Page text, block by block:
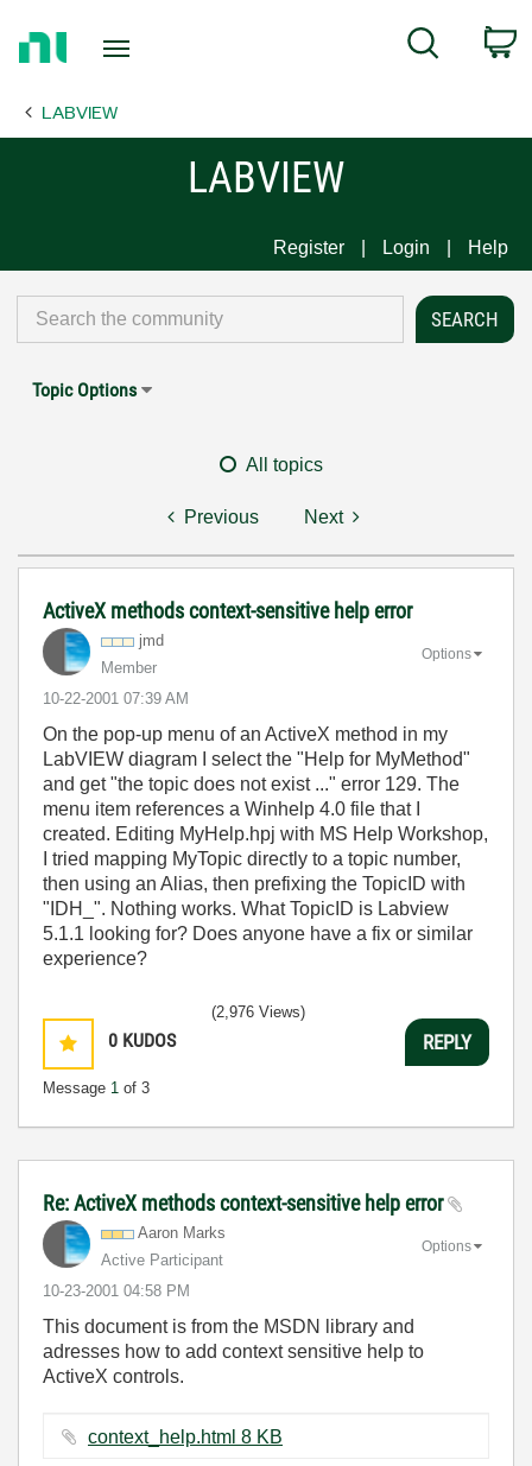
Page
Search
LABVIEW
LABVIEW
Register Login Help
Topic Options
All topics
Previous Next
ActiveX methods context-sensitive help error
jmd
Member
‎10-22-2001 07:39 AM
Options
On the pop-up menu of an ActiveX method in my
LabVIEW diagram I select the "Help for MyMethod"
and get "the topic does not exist ..." error 129. The
menu item references a Winhelp 4.0 file that I
created. Editing MyHelp.hpj with MS Help Workshop,
I tried mapping MyTopic directly to a topic number,
then using an Alias, then prefixing the TopicID with
"IDH_". Nothing works. What TopicID is Labview
5.1.1 looking for? Does anyone have a fix or similar
experience?
0 KUDOS
Message 1 of 3
(2,976 Views)
REPLY
Re: ActiveX methods context-sensitive help error
Aaron Marks
Active Participant
‎10-23-2001 04:58 PM
Options
This document is from the MSDN library and
adresses how to add context sensitive help to
ActiveX controls.
context_help.html ‏8 KB